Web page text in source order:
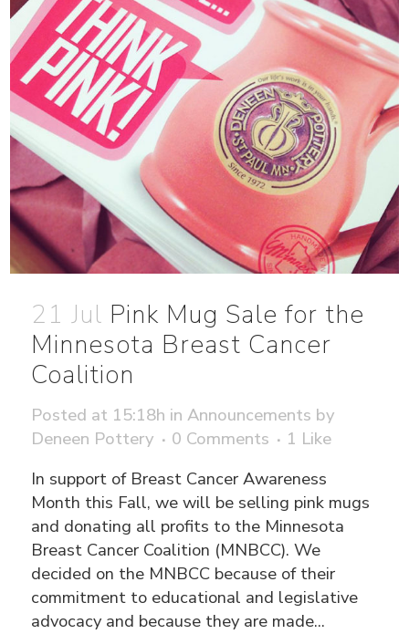
21 Jul Pink Mug Sale for the
Minnesota Breast Cancer
Coalition
Posted at 15:18h inAnnouncements by
Deneen Pottery
0 Comments 1 Like
In support of Breast Cancer Awareness
Month this Fall, we will be selling pink mugs
and donating all profits to the Minnesota
Breast Cancer Coalition (MNBCC). We
decided on the MNBCC because of their
commitment to educational and legislative
advocacy and because they are made...